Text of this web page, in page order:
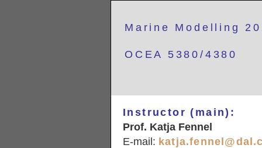
Marine Modelling
OCEA 5380/4380
Instructor (main):
Prof. Katja Fennel
E-mail: